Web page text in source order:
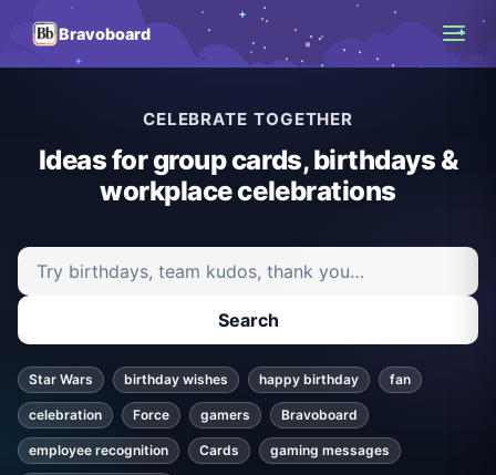
Bravoboard
CELEBRATE TOGETHER
Ideas for group cards, birthdays &
workplace celebrations
Search ideas and articles
Search
Star Wars birthday wishes happy birthday fan
celebration Force gamers Bravoboard
employee recognition Cards gaming messages